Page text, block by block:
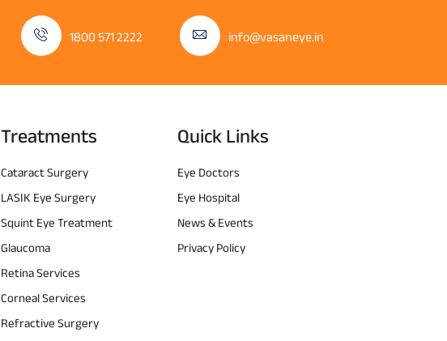
1800 571 2222 info@vasaneye.in
Treatments
Cataract Surgery
LASIK Eye Surgery
Squint Eye Treatment
Glaucoma
Retina Services
Corneal Services
Refractive Surgery
Quick Links
Eye Doctors
Eye Hospital
News & Events
Privacy Policy